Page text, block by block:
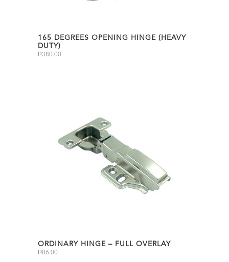
165 DEGREES OPENING HINGE (HEAVY
DUTY)
₱380.00
ORDINARY HINGE – FULL OVERLAY
₱86.00